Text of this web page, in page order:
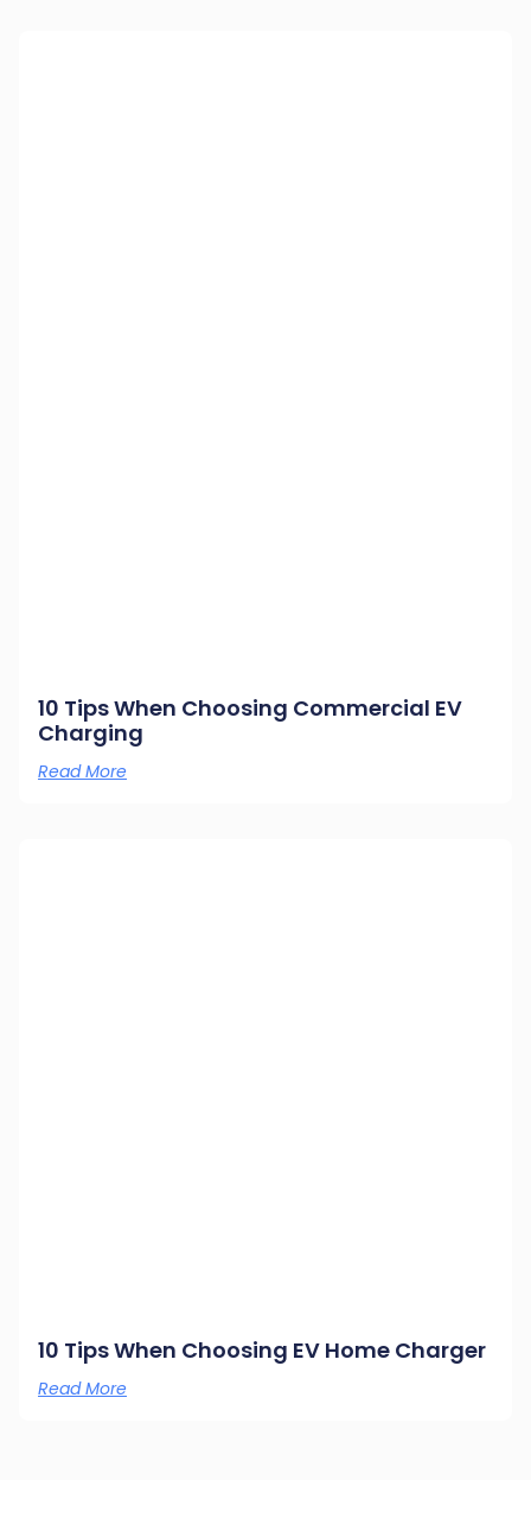
10 Tips When Choosing Commercial EV
Charging
Read More
10 Tips When Choosing EV Home Charger
Read More